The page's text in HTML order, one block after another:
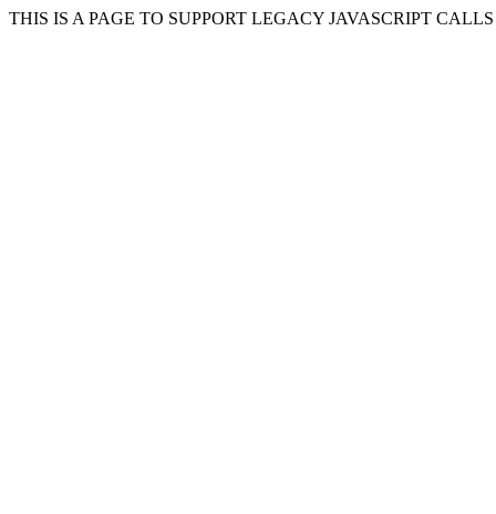
THIS IS A PAGE TO SUPPORT LEGACY JAVASCRIPT